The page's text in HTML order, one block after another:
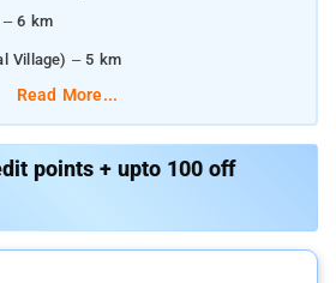
– 6 km
Village) – 5 km
– 4 km
km
Read More...
points + upto 100 off